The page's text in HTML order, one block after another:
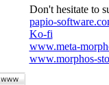
Don't hesitate to
papio-
Ko-fi
www.meta-
www.morphos-